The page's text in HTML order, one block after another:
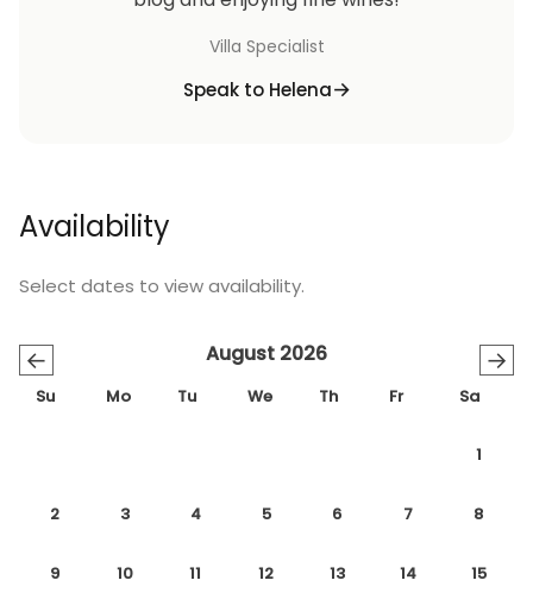
Villa Specialist
Speak to Helena
Availability
Select dates to view availability.
← →
August 2026
Su Mo Tu We Th Fr Sa
1
2 3 4 5 6 7 8
9 10 11 12 13 14 15